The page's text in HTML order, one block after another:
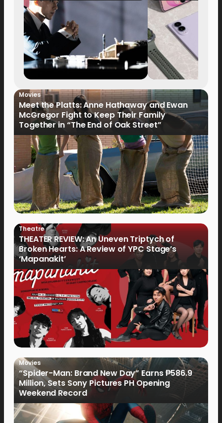
Movies
Meet the Platts: Anne Hathaway and Ewan
McGregor Fight to Keep Their Family
Together in “The End of Oak Street”
Theatre
THEATER REVIEW: An Uneven Triptych of
Broken Hearts: A Review of YPC Stage’s
‘Mapanakit’
Movies
“Spider-Man: Brand New Day” Earns ₱586.9
Million, Sets Sony Pictures PH Opening
Weekend Record